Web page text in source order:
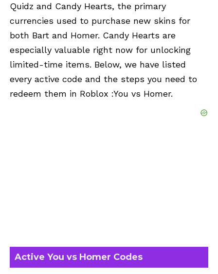
Quidz and Candy Hearts, the primary
currencies used to purchase new skins for
both Bart and Homer. Candy Hearts are
especially valuable right now for unlocking
limited-time items. Below, we have listed
every active code and the steps you need to
redeem them in Roblox :You vs Homer.
Active You vs Homer Codes